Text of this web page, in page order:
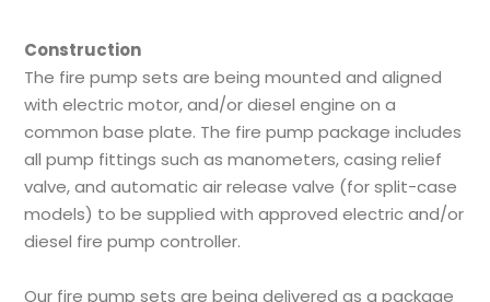
Construction
The fire pump sets are being mounted and aligned
with electric motor, and/or diesel engine on a
common base plate. The fire pump package includes
all pump fittings such as manometers, casing relief
valve, and automatic air release valve (for split-case
models) to be supplied with approved electric and/or
diesel fire pump controller.
Our fire pump sets are being delivered as a package